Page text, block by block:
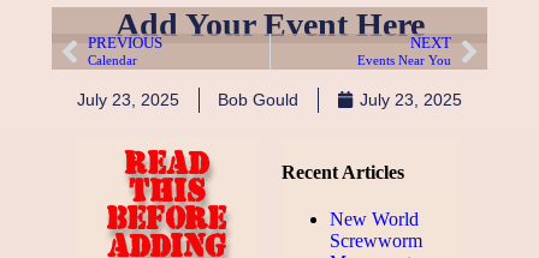
Add Your Event Here
PREVIOUS
Calendar
NEXT
Events Near You
July 23, 2025 Bob Gould July 23, 2025
Read
this
before
adding
Recent Articles
New World
Screwworm